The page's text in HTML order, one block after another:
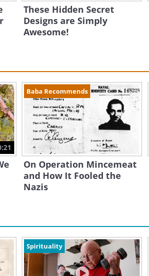
These Hidden Secret
Designs are Simply
Awesome!
Baba Recommends
On Operation Mincemeat
and How It Fooled the
Nazis
Spirituality